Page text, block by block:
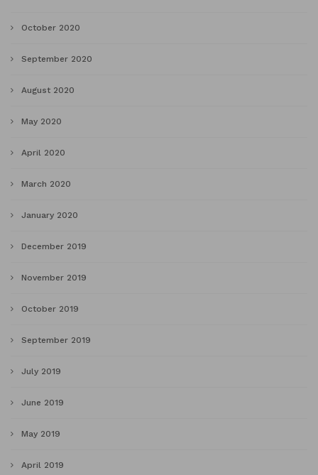
October 2020
September 2020
August 2020
May 2020
April 2020
March 2020
January 2020
December 2019
November 2019
October 2019
September 2019
July 2019
June 2019
May 2019
April 2019